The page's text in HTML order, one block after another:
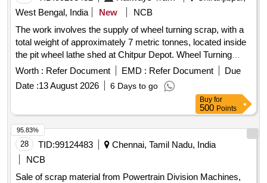
West Bengal, India
New
NCB
The work involves the supply of wheel turning scrap, with a
total weight of approximately 7 metric tonnes, located inside
the pit wheel lathe shed at Chitpur Depot. Wheel Turning
Scrap
Worth : Refer Document EMD : Refer Document
Due
Date :13 August 2026 6 Days to go
Buy for
500 Points
28 TID:99124483
Chennai, Tamil Nadu, India
NCB
Sale of scrap material from Powertrain Division Machines,
95.83%